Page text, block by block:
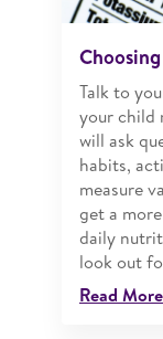
Talk to
your child
will ask
habits,
measure
get a
daily
look out
Read More